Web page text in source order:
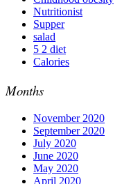
Nutritionist
Supper
salad
5 2 diet
Calories
Months
November 2020
September 2020
July 2020
June 2020
May 2020
April 2020